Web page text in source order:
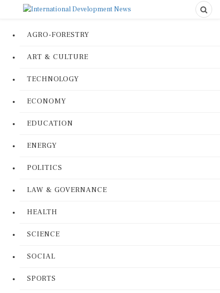
AGRO-FORESTRY
ART & CULTURE
TECHNOLOGY
ECONOMY
EDUCATION
ENERGY
POLITICS
LAW & GOVERNANCE
HEALTH
SCIENCE
SOCIAL
SPORTS